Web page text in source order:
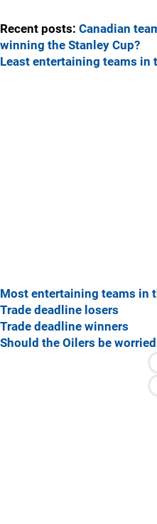
Recent posts: Canadian
winning the Stanley Cup?
Least entertaining teams in
Most entertaining teams in
Trade deadline losers
Trade deadline winners
Should the Oilers be